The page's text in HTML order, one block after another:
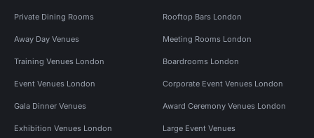
Private Dining Rooms Rooftop Bars London
Away Day Venues Meeting Rooms London
Training Venues London Boardrooms London
Event Venues London Corporate Event Venues London
Gala Dinner Venues Award Ceremony Venues London
Exhibition Venues London Large Event Venues